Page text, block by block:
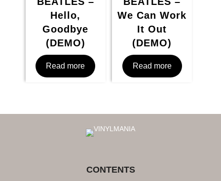
Hello,
Goodbye
(DEMO)
Read more
We Can Work
It Out
(DEMO)
Read more
CONTENTS